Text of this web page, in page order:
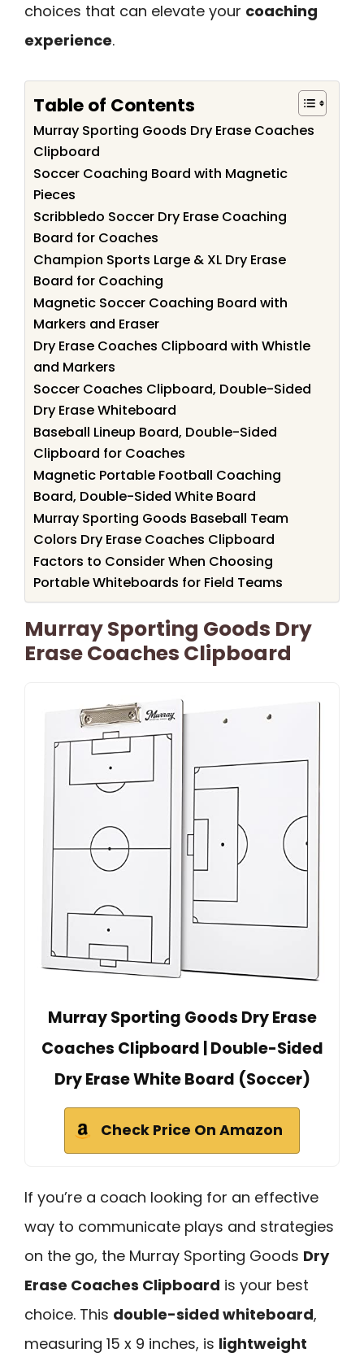
choices that can elevate your coaching
experience.
Table of Contents
Murray Sporting Goods Dry Erase Coaches
Clipboard
Soccer Coaching Board with Magnetic
Pieces
Scribbledo Soccer Dry Erase Coaching
Board for Coaches
Champion Sports Large & XL Dry Erase
Board for Coaching
Magnetic Soccer Coaching Board with
Markers and Eraser
Dry Erase Coaches Clipboard with Whistle
and Markers
Soccer Coaches Clipboard, Double-Sided
Dry Erase Whiteboard
Baseball Lineup Board, Double-Sided
Clipboard for Coaches
Magnetic Portable Football Coaching
Board, Double-Sided White Board
Murray Sporting Goods Baseball Team
Colors Dry Erase Coaches Clipboard
Factors to Consider When Choosing
Portable Whiteboards for Field Teams
Murray Sporting Goods Dry
Erase Coaches Clipboard
Murray Sporting Goods Dry Erase
Coaches Clipboard | Double-Sided
Dry Erase White Board (Soccer)
Check Price On Amazon
If you’re a coach looking for an effective
way to communicate plays and strategies
on the go, the Murray Sporting Goods Dry
Erase Coaches Clipboard is your best
choice. This double-sided whiteboard,
measuring 15 x 9 inches, is lightweight